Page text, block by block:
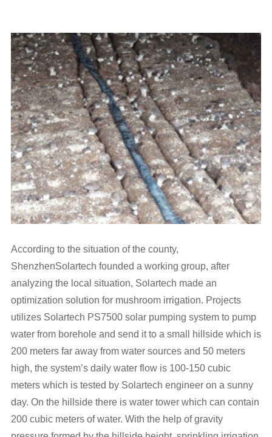
According to the situation of the county,
ShenzhenSolartech founded a working group, after
analyzing the local situation, Solartech made an
optimization solution for mushroom irrigation. Projects
utilizes Solartech PS7500 solar pumping system to pump
water from borehole and send it to a small hillside which is
200 meters far away from water sources and 50 meters
high, the system’s daily water flow is 100-150 cubic
meters which is tested by Solartech engineer on a sunny
day. On the hillside there is water tower which can contain
200 cubic meters of water. With the help of gravity